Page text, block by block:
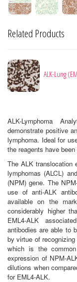
Related Products
ALK-Lung
ALK-Lymphoma
demonstrate positive
lymphoma. Ideal for
the reagents have
The ALK translocation
lymphomas (ALCL)
(NPM) gene. The
use of anti-ALK
available on the
considerably higher
EML4-ALK
antibodies are able to
by virtue of
which is the
expression of NPM-
dilutions when
for EML4-ALK.